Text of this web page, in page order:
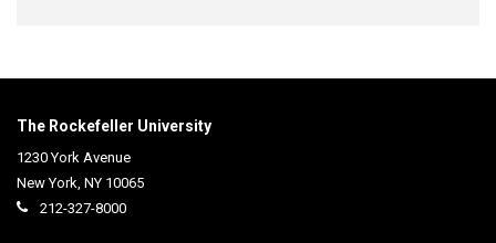
The Rockefeller University
1230 York Avenue
New York, NY 10065
212-327-8000